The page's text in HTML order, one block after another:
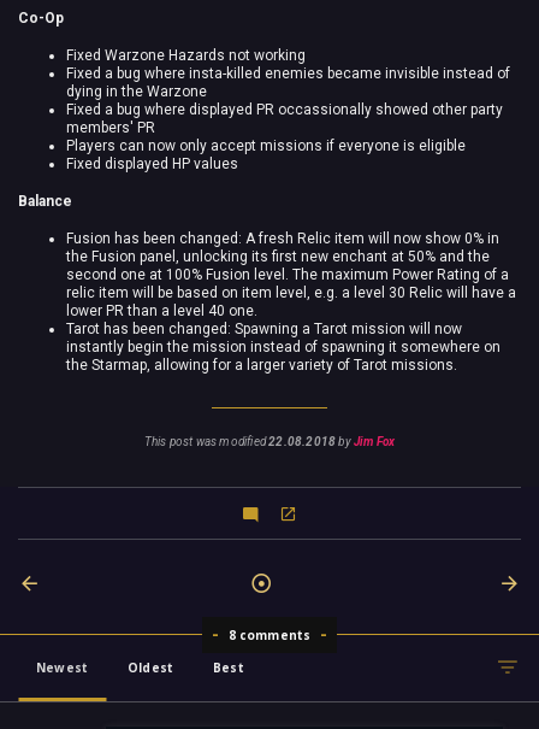
Co-Op
Fixed Warzone Hazards not working
Fixed a bug where insta-killed enemies became invisible instead of
dying in the Warzone
Fixed a bug where displayed PR occassionally showed other party
members' PR
Players can now only accept missions if everyone is eligible
Fixed displayed HP values
Balance
Fusion has been changed: A fresh Relic item will now show 0% in
the Fusion panel, unlocking its first new enchant at 50% and the
second one at 100% Fusion level. The maximum Power Rating of a
relic item will be based on item level, e.g. a level 30 Relic will have a
lower PR than a level 40 one.
Tarot has been changed: Spawning a Tarot mission will now
instantly begin the mission instead of spawning it somewhere on
the Starmap, allowing for a larger variety of Tarot missions.
This post was modified22.08.2018byJim Fox
8 comments
Newest
Oldest Best